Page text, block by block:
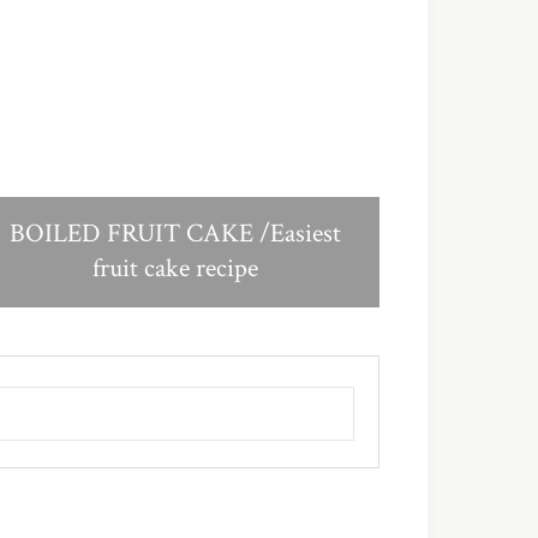
BOILED FRUIT CAKE /Easiest
fruit cake recipe